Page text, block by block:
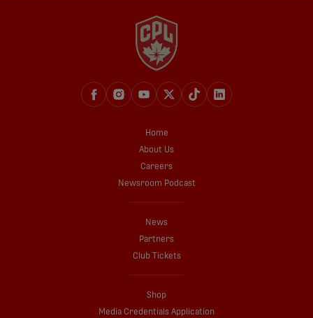
Home
About Us
Careers
Newsroom Podcast
News
Partners
Club Tickets
Shop
Media Credentials Application